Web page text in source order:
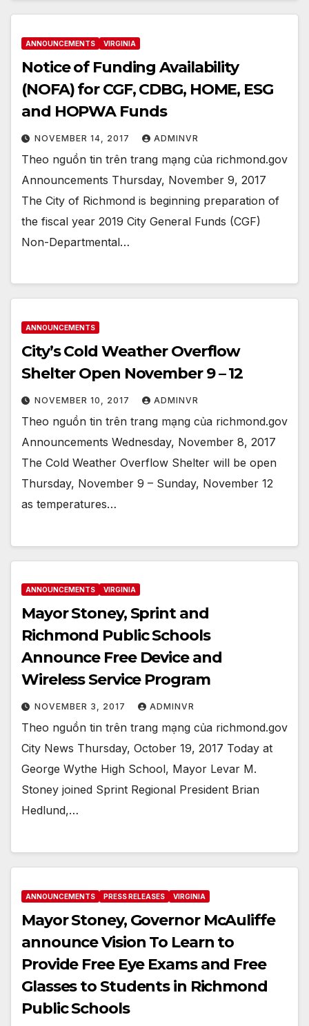
ANNOUNCEMENTS VIRGINIA
Notice of Funding Availability
(NOFA) for CGF, CDBG, HOME, ESG
and HOPWA Funds
NOVEMBER 14, 2017 ADMINVR
Theo nguồn tin trên trang mạng của richmond.gov
Announcements Thursday, November 9, 2017
The City of Richmond is beginning preparation of
the fiscal year 2019 City General Funds (CGF)
Non-Departmental…
ANNOUNCEMENTS
City’s Cold Weather Overflow
Shelter Open November 9 – 12
NOVEMBER 10, 2017 ADMINVR
Theo nguồn tin trên trang mạng của richmond.gov
Announcements Wednesday, November 8, 2017
The Cold Weather Overflow Shelter will be open
Thursday, November 9 – Sunday, November 12
as temperatures…
ANNOUNCEMENTS VIRGINIA
Mayor Stoney, Sprint and
Richmond Public Schools
Announce Free Device and
Wireless Service Program
NOVEMBER 3, 2017 ADMINVR
Theo nguồn tin trên trang mạng của richmond.gov
City News Thursday, October 19, 2017 Today at
George Wythe High School, Mayor Levar M.
Stoney joined Sprint Regional President Brian
Hedlund,…
ANNOUNCEMENTS PRESS RELEASES VIRGINIA
Mayor Stoney, Governor McAuliffe
announce Vision To Learn to
Provide Free Eye Exams and Free
Glasses to Students in Richmond
Public Schools